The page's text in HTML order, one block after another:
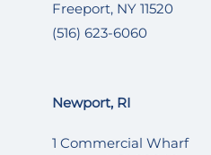
Freeport, NY 11520
(516) 623-6060
Newport, RI
1 Commercial Wharf